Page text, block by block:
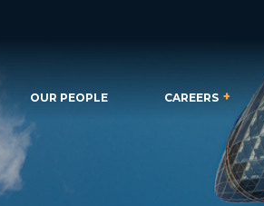
OUR PEOPLE CAREERS